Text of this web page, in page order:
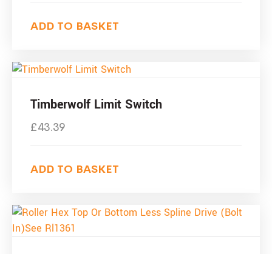
ADD TO BASKET
Timberwolf Limit Switch
£43.39
ADD TO BASKET